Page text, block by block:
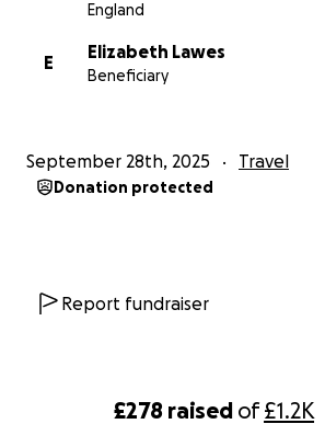
£278 raised of£1.2K
England
E
Elizabeth Lawes
Beneficiary
September 28th, 2025 Travel
Donation protected
Report fundraiser